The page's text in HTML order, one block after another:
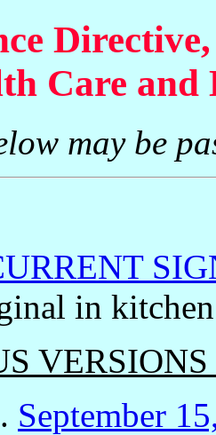
Care
may be
in
. September